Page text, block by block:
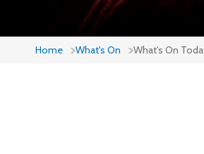
Home What's On What's On